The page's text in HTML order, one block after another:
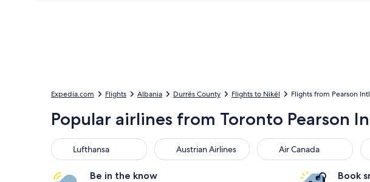
Expedia.com Flights Albania Durrës County Flights to Nikël Flights from Pearson
Popular airlines from Toronto Pearson
Lufthansa
Lufthansa Austrian Airlines
Austrian Airlines Air Canada
Air Canada
Be in the know Book